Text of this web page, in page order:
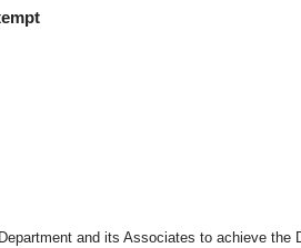
and its Associates to achieve the